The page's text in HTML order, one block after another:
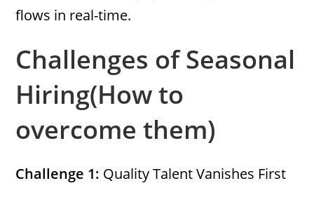
flows in real-time.
Challenges of Seasonal
Hiring(How to
overcome them)
Challenge 1: Quality Talent Vanishes First